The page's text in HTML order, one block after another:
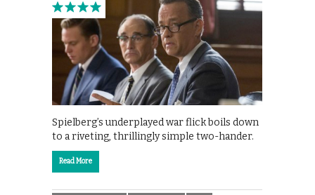
Spielberg’s underplayed war flick boils down
to a riveting, thrillingly simple two-hander.
Read More